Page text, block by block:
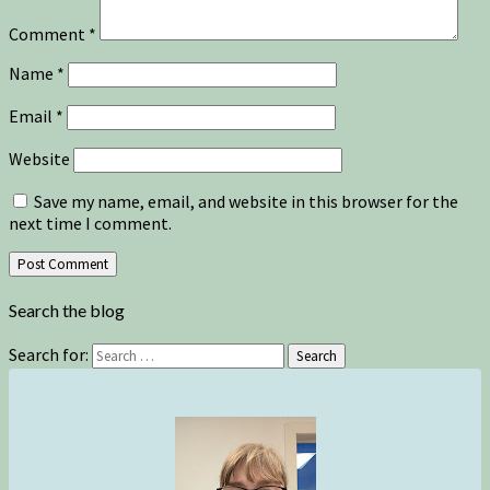
Comment *
Name *
Email *
Website
Save my name, email, and website in this browser for the
next time I comment.
Search the blog
Search for: Search